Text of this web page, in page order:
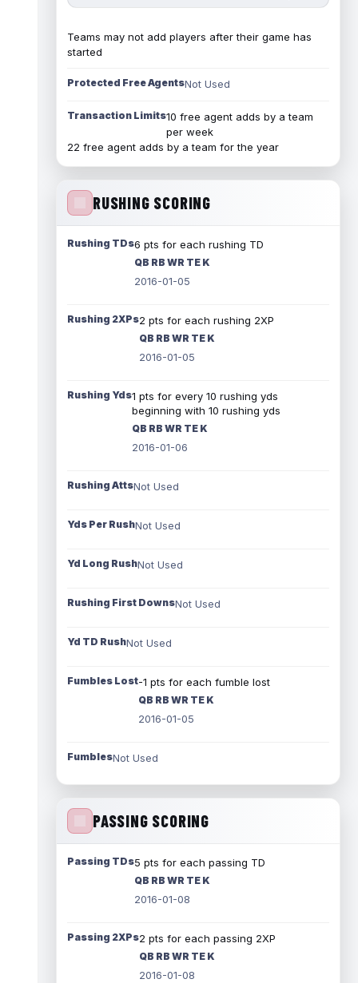
Teams may not add players after their game has
started
Protected Free AgentsNot Used
Transaction Limits10 free agent adds by a team
per week
22 free agent adds by a team for the year
RUSHING SCORING
Rushing TDs6 pts for each rushing TD
QB RB WR TE K
2016-01-05
Rushing 2XPs2 pts for each rushing 2XP
QB RB WR TE K
2016-01-05
Rushing Yds1 pts for every 10 rushing yds
beginning with 10 rushing yds
QB RB WR TE K
2016-01-06
Rushing AttsNot Used
Yds Per RushNot Used
Yd Long RushNot Used
Rushing First DownsNot Used
Yd TD RushNot Used
Fumbles Lost-1 pts for each fumble lost
QB RB WR TE K
2016-01-05
FumblesNot Used
PASSING SCORING
Passing TDs5 pts for each passing TD
QB RB WR TE K
2016-01-08
Passing 2XPs2 pts for each passing 2XP
QB RB WR TE K
2016-01-08